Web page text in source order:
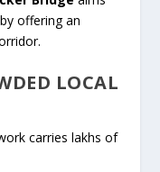
offering an
LOCAL
carries lakhs of